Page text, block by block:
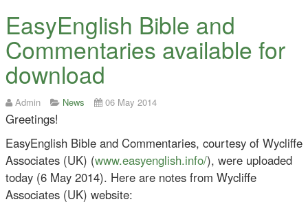
EasyEnglish Bible and
Commentaries available for
download
Admin News 06 May 2014
Greetings!
EasyEnglish Bible and Commentaries, courtesy of Wycliffe
Associates (UK) (www.easyenglish.info/), were uploaded
today (6 May 2014). Here are notes from Wycliffe
Associates (UK) website: